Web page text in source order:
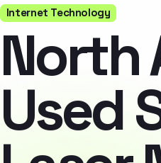
Internet Technology
North
Used